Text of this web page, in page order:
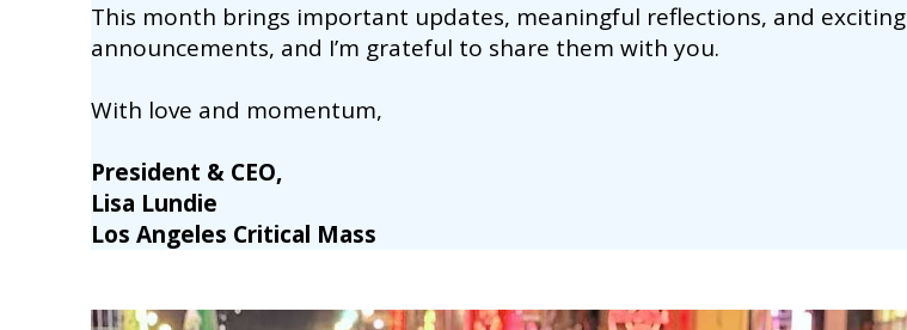
This month brings important updates, meaningful reflections, and exciting
announcements, and I’m grateful to share them with you.
With love and momentum,
President & CEO,
Lisa Lundie
Los Angeles Critical Mass